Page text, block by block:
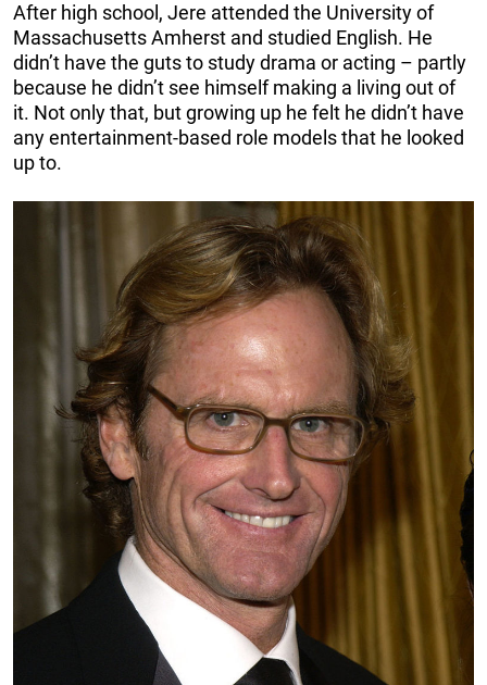
After high school, Jere attended the University of
Massachusetts Amherst and studied English. He
didn’t have the guts to study drama or acting – partly
because he didn’t see himself making a living out of
it. Not only that, but growing up he felt he didn’t have
any entertainment-based role models that he looked
up to.